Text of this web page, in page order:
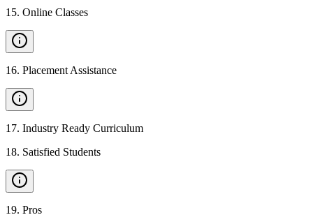
15. Online Classes
16. Placement Assistance
17. Industry Ready Curriculum
18. Satisfied Students
19. Pros